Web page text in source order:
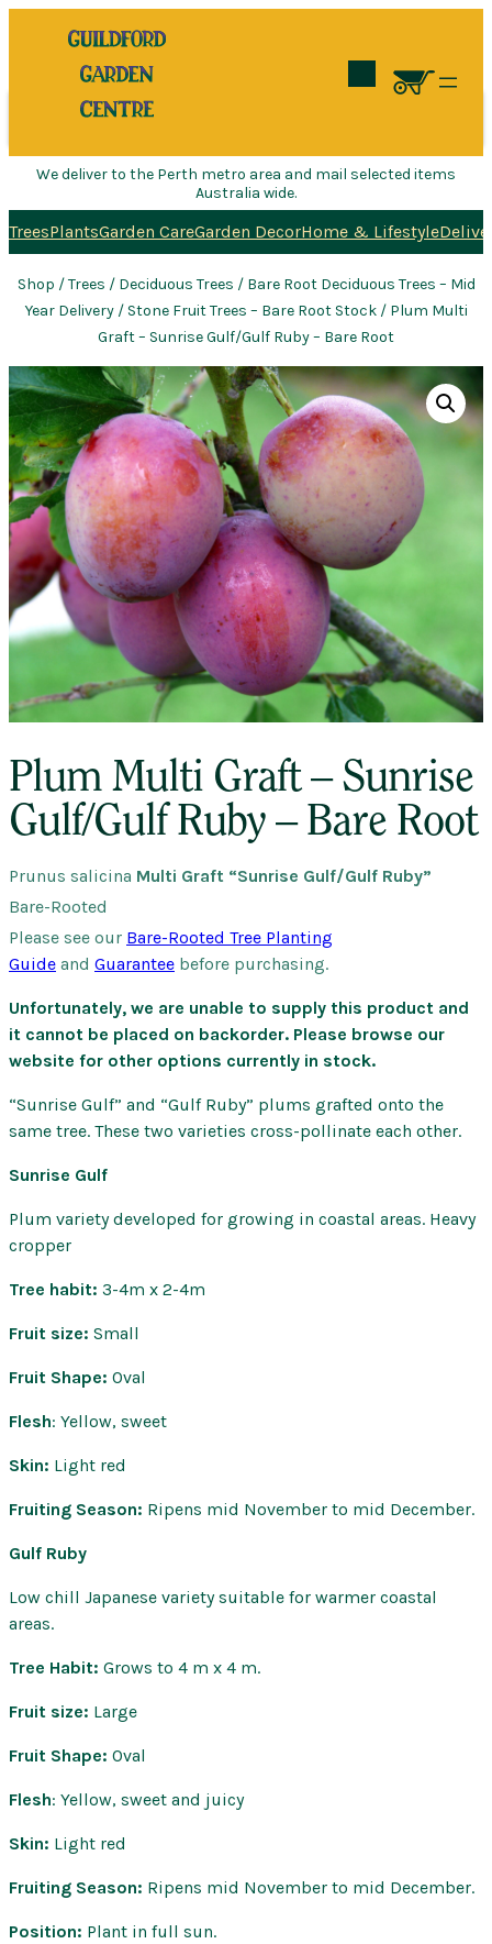
We deliver to the Perth metro area and mail selected items
Australia wide.
TreesPlantsGarden CareGarden DecorHome & Lifestyle
Shop /Trees / Deciduous Trees / Bare Root Deciduous Trees – Mid
Year Delivery/Stone Fruit Trees – Bare Root Stock/ Plum Multi
Graft – Sunrise Gulf/Gulf Ruby – Bare Root
Plum Multi Graft – Sunrise
Gulf/Gulf Ruby – Bare Root
Prunus salicina Multi Graft “Sunrise Gulf/Gulf Ruby”
Bare-Rooted
Please see our Bare-Rooted Tree Planting
Guide and Guarantee before purchasing.
Unfortunately, we are unable to supply this product and
it cannot be placed on backorder. Please browse our
website for other options currently in stock.
“Sunrise Gulf” and “Gulf Ruby” plums grafted onto the
same tree. These two varieties cross-pollinate each other.
Sunrise Gulf
Plum variety developed for growing in coastal areas. Heavy
cropper
Tree habit: 3-4m x 2-4m
Fruit size: Small
Fruit Shape: Oval
Flesh: Yellow, sweet
Skin: Light red
Fruiting Season: Ripens mid November to mid December.
Gulf Ruby
Low chill Japanese variety suitable for warmer coastal
areas.
Tree Habit: Grows to 4 m x 4 m.
Fruit size: Large
Fruit Shape: Oval
Flesh: Yellow, sweet and juicy
Skin: Light red
Fruiting Season: Ripens mid November to mid December.
Position: Plant in full sun.